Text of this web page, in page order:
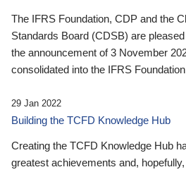
The IFRS Foundation, CDP and the
Standards Board (CDSB) are
the announcement of 3 November
consolidated into the IFRS
29 Jan 2022
Building the TCFD Knowledge Hub
Creating the TCFD Knowledge Hub
greatest achievements and,